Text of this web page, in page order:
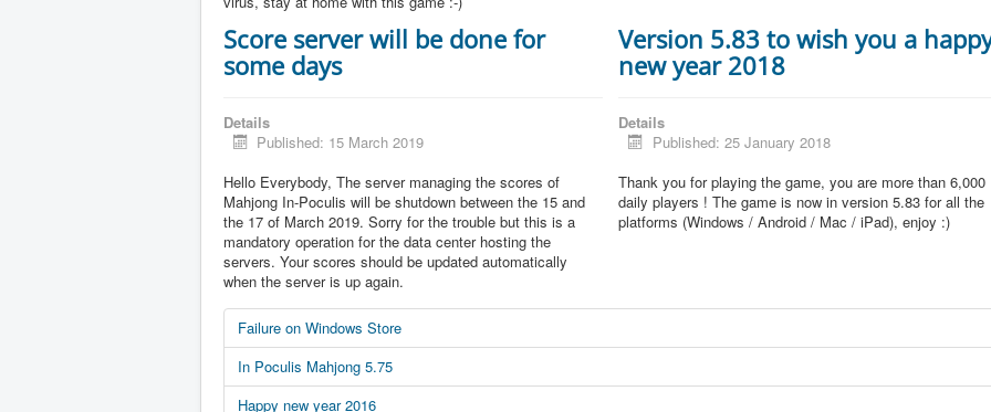
Score server will be done for
some days
Details
Published: 15 March 2019
Hello Everybody, The server managing the scores of
Mahjong In-Poculis will be shutdown between the 15 and
the 17 of March 2019. Sorry for the trouble but this is a
mandatory operation for the data center hosting the
servers. Your scores should be updated automatically
when the server is up again.
Version 5.83 to wish you a
new year 2018
Details
Published: 25 January 2018
Thank you for playing the game, you are more than 6,000
daily players ! The game is now in version 5.83 for all the
platforms (Windows / Android / Mac / iPad), enjoy :)
Failure on Windows Store
In Poculis Mahjong 5.75
Happy new year 2016